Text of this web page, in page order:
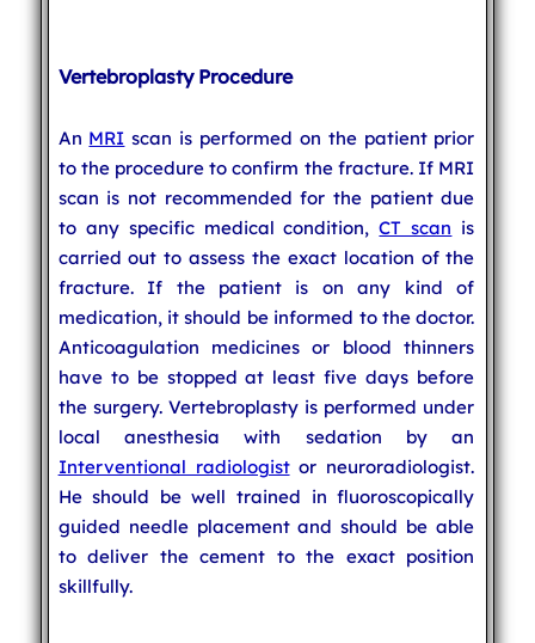
Vertebroplasty Procedure
An MRI scan is performed on the patient prior
to the procedure to confirm the fracture. If MRI
scan is not recommended for the patient due
to any specific medical condition,CT scan is
carried out to assess the exact location of the
fracture. If the patient is on any kind of
medication, it should be informed to the doctor.
Anticoagulation medicines or blood thinners
have to be stopped at least five days before
the surgery. Vertebroplasty is performed under
local anesthesia with sedation by an
Interventional radiologistor neuroradiologist.
He should be well trained in fluoroscopically
guided needle placement and should be able
to deliver the cement to the exact position
skillfully.